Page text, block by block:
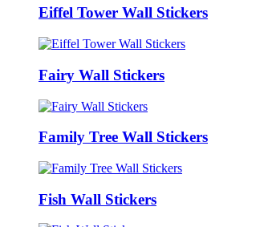
Eiffel Tower Wall Stickers
Fairy Wall Stickers
Family Tree Wall Stickers
Fish Wall Stickers